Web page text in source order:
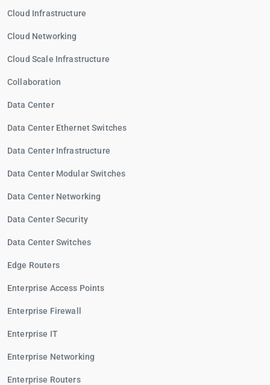
Cloud Infrastructure
Cloud Networking
Cloud Scale Infrastructure
Collaboration
Data Center
Data Center Ethernet Switches
Data Center Infrastructure
Data Center Modular Switches
Data Center Networking
Data Center Security
Data Center Switches
Edge Routers
Enterprise Access Points
Enterprise Firewall
Enterprise IT
Enterprise Networking
Enterprise Routers